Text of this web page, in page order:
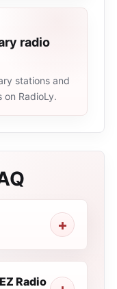
radio
stations and
on RadioLy.
Radio